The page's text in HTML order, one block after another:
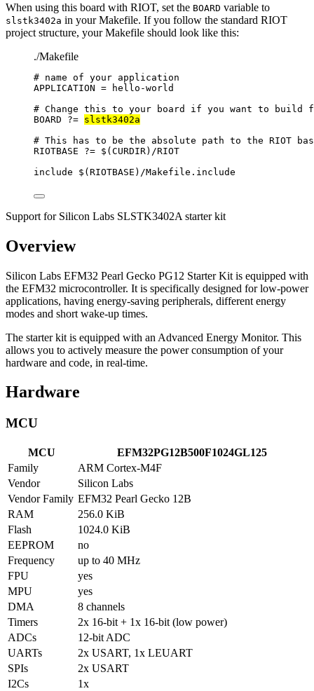
When using this board with RIOT, set the BOARD variable to
slstk3402a in your Makefile. If you follow the standard RIOT
project structure, your Makefile should look like this:
./Makefile
# name of your application
APPLICATION =
hello-world
# Change this to your board if you want to build
BOARD
?= slstk3402a
# This has to be the absolute path to the RIOT
RIOTBASE
?= $(CURDIR) /RIOT
include $(RIOTBASE ) /Makefile.include
Support for Silicon Labs SLSTK3402A starter kit
Overview
Silicon Labs EFM32 Pearl Gecko PG12 Starter Kit is equipped with
the EFM32 microcontroller. It is specifically designed for low-power
applications, having energy-saving peripherals, different energy
modes and short wake-up times.
The starter kit is equipped with an Advanced Energy Monitor. This
allows you to actively measure the power consumption of your
hardware and code, in real-time.
Hardware
MCU
MCU
EFM32PG12B500F1024GL125
Family
ARM Cortex-M4F
Vendor
Silicon Labs
Vendor Family EFM32 Pearl Gecko 12B
RAM
256.0 KiB
Flash
1024.0 KiB
EEPROM
no
Frequency
up to 40 MHz
FPU
yes
MPU
yes
DMA
8 channels
Timers
2x 16-bit + 1x 16-bit (low power)
ADCs
12-bit ADC
UARTs
2x USART, 1x LEUART
SPIs
2x USART
I2Cs
1x